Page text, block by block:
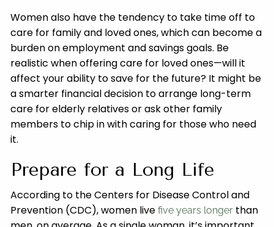
Women also have the tendency to take time off to
care for family and loved ones, which can become a
burden on employment and savings goals. Be
realistic when offering care for loved ones—will it
affect your ability to save for the future? It might be
a smarter financial decision to arrange long-term
care for elderly relatives or ask other family
members to chip in with caring for those who need
it.
Prepare for a Long Life
According to the Centers for Disease Control and
Prevention (CDC), women livefive years longer than